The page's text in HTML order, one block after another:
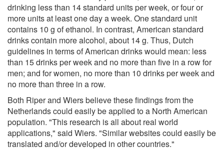
drinking less than 14 standard units per week, or four or
more units at least one day a week. One standard unit
contains 10 g of ethanol. In contrast, American standard
drinks contain more alcohol, about 14 g. Thus, Dutch
guidelines in terms of American drinks would mean: less
than 15 drinks per week and no more than five in a row for
men; and for women, no more than 10 drinks per week and
no more than three in a row.
Both Riper and Wiers believe these findings from the
Netherlands could easily be applied to a North American
population. "This research is all about real world
applications," said Wiers. "Similar websites could easily be
translated and/or developed in other countries."